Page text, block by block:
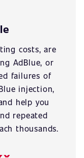
costs, are
AdBlue, or
failures of
injection,
help you
repeated
thousands.